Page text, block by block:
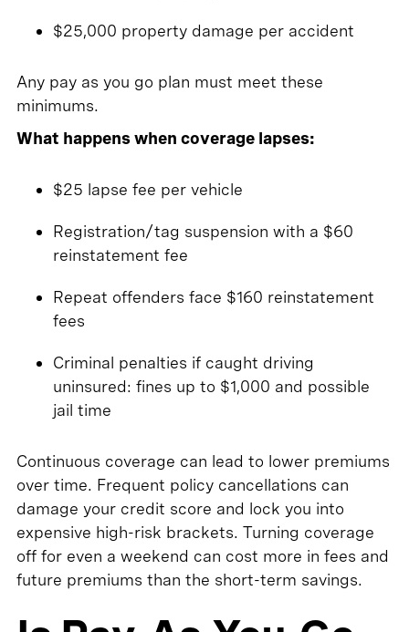
$25,000 property damage per accident
Any pay as you go plan must meet these
minimums.
What happens when coverage lapses:
$25 lapse fee per vehicle
Registration/tag suspension with a $60
reinstatement fee
Repeat offenders face $160 reinstatement
fees
Criminal penalties if caught driving
uninsured: fines up to $1,000 and possible
jail time
Continuous coverage can lead to lower premiums
over time. Frequent policy cancellations can
damage your credit score and lock you into
expensive high-risk brackets. Turning coverage
off for even a weekend can cost more in fees and
future premiums than the short-term savings.